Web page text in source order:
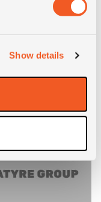
Show details